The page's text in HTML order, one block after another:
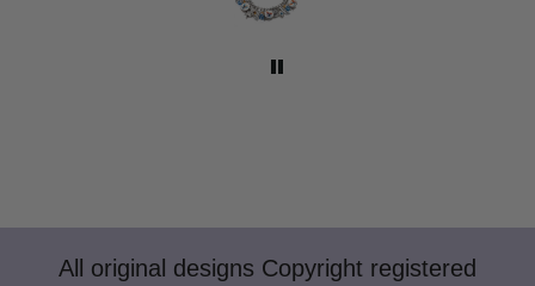
All original designs Copyright registered